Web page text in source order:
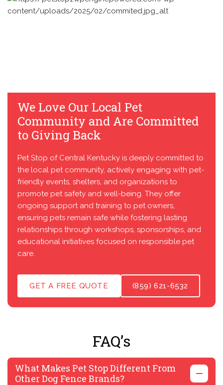
We Love Our Local Pet
Community and Are Committed
to Giving Back
Pet Stop of Central Kentucky is deeply committed to
the local pet community, actively engaging with pet-
friendly events, shelters, and organizations to
promote pet safety and well-being. They offer
ongoing support and training to pet owners,
ensuring pets remain safe while fostering lasting
relationships through workshops, sponsorships, and
educational initiatives focused on responsible pet
care.
GET A FREE QUOTE (859) 621-6532
FAQ’s
What Makes Pet Stop Different From
Other Dog Fence Brands?